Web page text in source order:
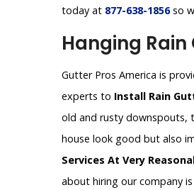
today at 877-638-1856so
Hanging
Gutter Pros America is
experts to Install Rain
old and rusty downspouts,
house look good but also
Services At Very
about hiring our company